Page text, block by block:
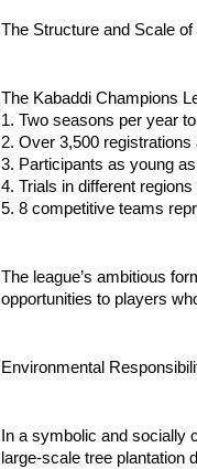
The Structure and Scale
The Kabaddi Champions
1. Two seasons per year
2. Over 3,500
3. ⁠Participants as young
4. ⁠Trials in different
5. ⁠8 competitive teams
⁠The league’s ambitious
opportunities to players
Environmental
In a symbolic and socially
large-scale tree plantation